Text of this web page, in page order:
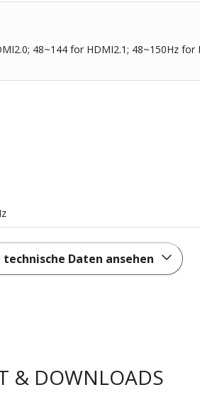
48~144 for HDMI2.1; 48~150Hz for
Daten ansehen
& DOWNLOADS